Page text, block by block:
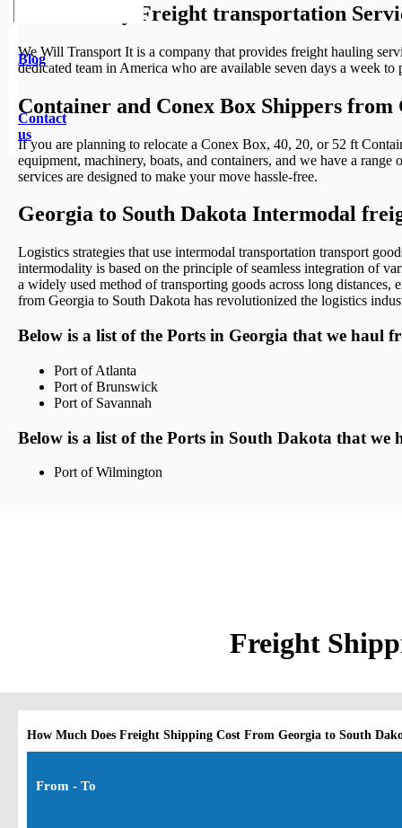
Blog
Contact
us
Trustworthy Freight transportation
We Will Transport It is a company that provides freight hauling
dedicated team in America who are available seven days a week
Container and Conex Box Shippers
If you are planning to relocate a Conex Box, 40, 20, or 52 ft
equipment, machinery, boats, and containers, and we have a
services are designed to make your move hassle-free.
Georgia to South Dakota Intermodal
Logistics strategies that use intermodal transportation transport
intermodality is based on the principle of seamless integration of
a widely used method of transporting goods across long
from Georgia to South Dakota has revolutionized the logistics
Below is a list of the Ports in Georgia that we haul
Port of Atlanta
Port of Brunswick
Port of Savannah
Below is a list of the Ports in South Dakota that
Port of Wilmington
Freight
How Much Does Freight Shipping Cost From Georgia to South
From - To